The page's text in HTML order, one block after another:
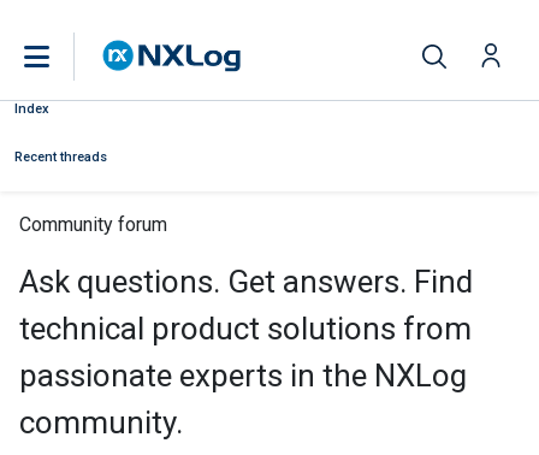
Index
Recent threads
Community forum
Ask questions. Get answers. Find
technical product solutions from
passionate experts in the NXLog
community.